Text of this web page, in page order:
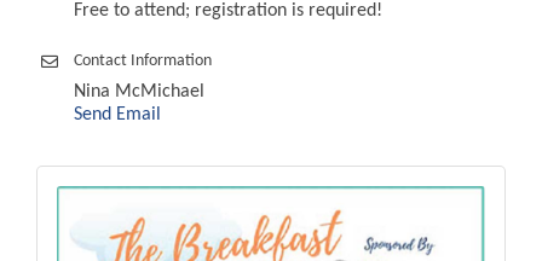
Free to attend; registration is required!
Contact Information
Nina McMichael
Send Email